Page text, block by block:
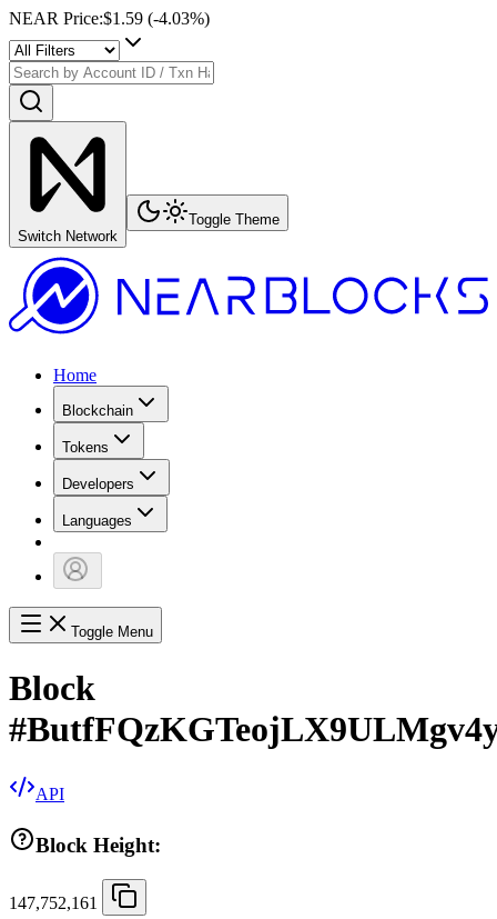
NEAR Price:$1.59 (-4.03%)
Switch Network
Toggle Theme
Home
Blockchain
Tokens
Developers
Languages
Toggle Menu
Block
#
API
Block Height:
147,752,161